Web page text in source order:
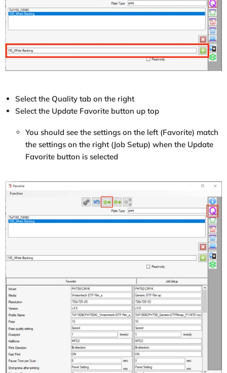
Select the Quality tab on the right
Select the Update Favorite button up top
You should see the settings on the left (Favorite) match
the settings on the right (Job Setup) when the Update
Favorite button is selected